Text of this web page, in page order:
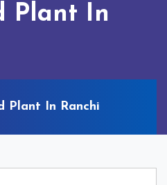
Plant In
Plant In Ranchi